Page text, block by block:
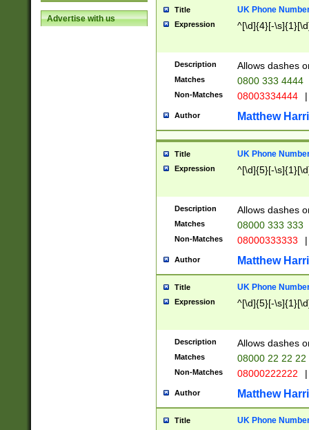
Advertise with us
Title UK Phone
Expression ^[\d]{4}[-
Description Allows dashes
Matches 0800 333 4444
Non-Matches 08003334444 |
Author Matthew
Title UK Phone
Expression ^[\d]{5}[-
Description Allows dashes
Matches 08000 333 333
Non-Matches 08000333333 |
Author Matthew
Title UK Phone
Expression ^[\d]{5}[-
Description Allows dashes
Matches 08000 22 22 22
Non-Matches 08000222222 |
Author Matthew
Title UK Phone